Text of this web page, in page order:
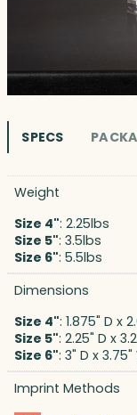
SPECS
Weight
Size 4": 2.25lbs
Size 5": 3.5lbs
Size 6": 5.5lbs
Dimensions
Size 4": 1.875" D x
Size 5": 2.25" D x
Size 6": 3" D x 3.75"
Imprint Methods